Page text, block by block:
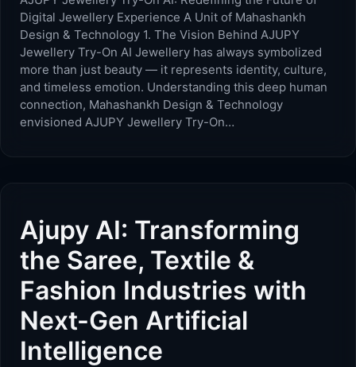
Digital Jewellery Experience A Unit of Mahashankh
Design & Technology 1. The Vision Behind AJUPY
Jewellery Try-On AI Jewellery has always symbolized
more than just beauty — it represents identity, culture,
and timeless emotion. Understanding this deep human
connection, Mahashankh Design & Technology
envisioned AJUPY Jewellery Try-On…
Ajupy AI: Transforming
the Saree, Textile &
Fashion Industries with
Next-Gen Artificial
Intelligence